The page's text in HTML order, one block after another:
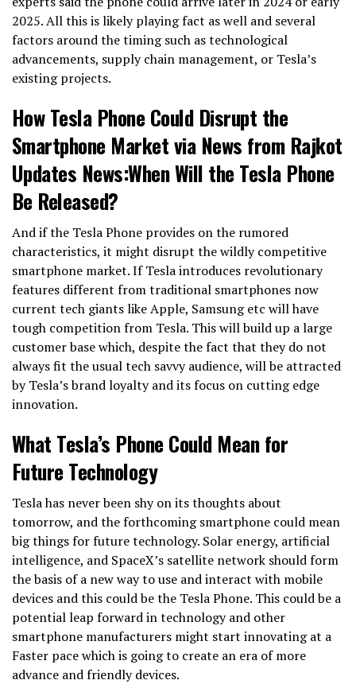
2025. All this is likely playing fact as well and several
factors around the timing such as technological
advancements, supply chain management, or Tesla’s
existing projects.
How Tesla Phone Could Disrupt the
Smartphone Market via News from Rajkot
Updates News:When Will the Tesla Phone
Be Released?
And if the Tesla Phone provides on the rumored
characteristics, it might disrupt the wildly competitive
smartphone market. If Tesla introduces revolutionary
features different from traditional smartphones now
current tech giants like Apple, Samsung etc will have
tough competition from Tesla. This will build up a large
customer base which, despite the fact that they do not
always fit the usual tech savvy audience, will be attracted
by Tesla’s brand loyalty and its focus on cutting edge
innovation.
What Tesla’s Phone Could Mean for
Future Technology
Tesla has never been shy on its thoughts about
tomorrow, and the forthcoming smartphone could mean
big things for future technology. Solar energy, artificial
intelligence, and SpaceX’s satellite network should form
the basis of a new way to use and interact with mobile
devices and this could be the Tesla Phone. This could be a
potential leap forward in technology and other
smartphone manufacturers might start innovating at a
Faster pace which is going to create an era of more
advance and friendly devices.